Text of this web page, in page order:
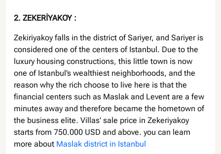
2. ZEKERİYAKOY :
Zekiriyakoy falls in the district of Sariyer, and Sariyer is
considered one of the centers of Istanbul. Due to the
luxury housing constructions, this little town is now
one of Istanbul’s wealthiest neighborhoods, and the
reason why the rich choose to live here is that the
financial centers such as Maslak and Levent are a few
minutes away and therefore became the hometown of
the business elite. Villas’ sale price in Zekeriyakoy
starts from 750.000 USD and above. you can learn
more about Maslak district in Istanbul